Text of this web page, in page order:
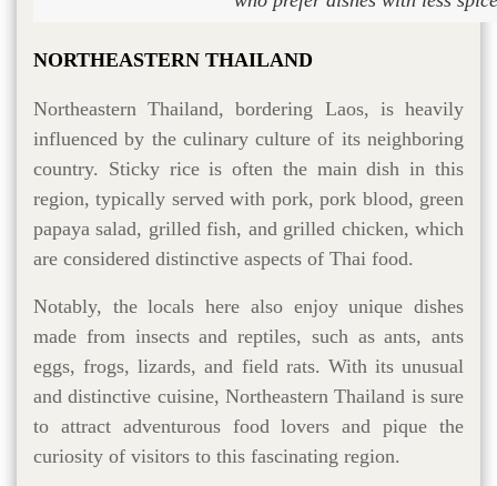
NORTHEASTERN THAILAND
Northeastern Thailand, bordering Laos, is heavily
influenced by the culinary culture of its neighboring
country. Sticky rice is often the main dish in this
region, typically served with pork, pork blood, green
papaya salad, grilled fish, and grilled chicken, which
are considered distinctive aspects of Thai food.
Notably, the locals here also enjoy unique dishes
made from insects and reptiles, such as ants, ants
eggs, frogs, lizards, and field rats. With its unusual
and distinctive cuisine, Northeastern Thailand is sure
to attract adventurous food lovers and pique the
curiosity of visitors to this fascinating region.